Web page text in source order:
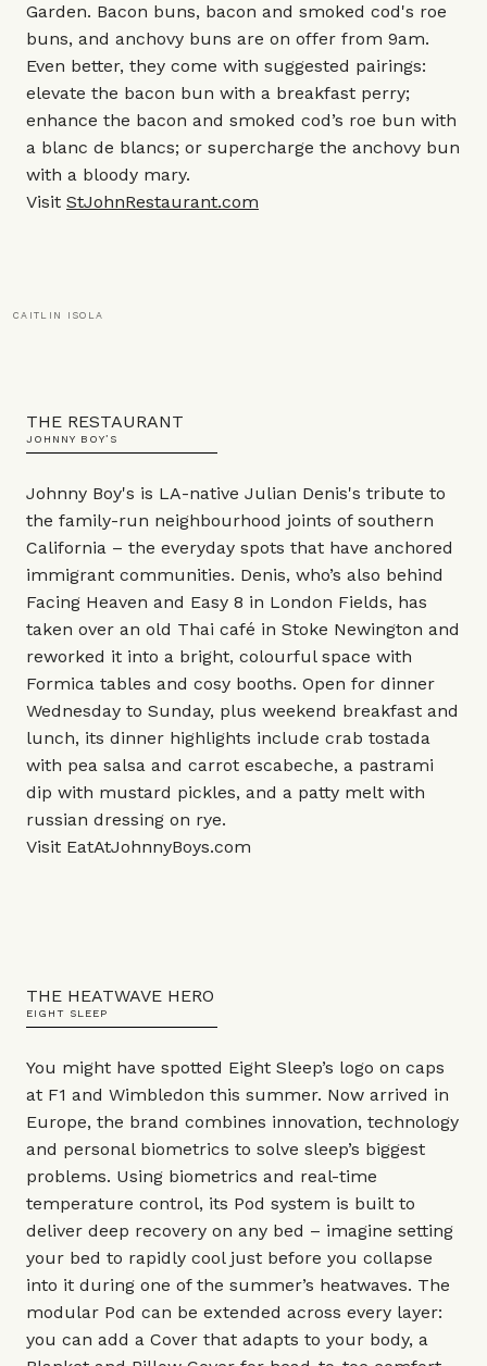
Garden. Bacon buns, bacon and smoked cod's roe
buns, and anchovy buns are on offer from 9am.
Even better, they come with suggested pairings:
elevate the bacon bun with a breakfast perry;
enhance the bacon and smoked cod’s roe bun with
a blanc de blancs; or supercharge the anchovy bun
with a bloody mary.
Visit StJohnRestaurant.com
CAITLIN ISOLA
THE RESTAURANT
JOHNNY BOY’S
Johnny Boy's is LA-native Julian Denis's tribute to
the family-run neighbourhood joints of southern
California – the everyday spots that have anchored
immigrant communities. Denis, who’s also behind
Facing Heaven and Easy 8 in London Fields, has
taken over an old Thai café in Stoke Newington and
reworked it into a bright, colourful space with
Formica tables and cosy booths. Open for dinner
Wednesday to Sunday, plus weekend breakfast and
lunch, its dinner highlights include crab tostada
with pea salsa and carrot escabeche, a pastrami
dip with mustard pickles, and a patty melt with
russian dressing on rye.
Visit EatAtJohnnyBoys.com
THE HEATWAVE HERO
EIGHT SLEEP
You might have spotted Eight Sleep’s logo on caps
at F1 and Wimbledon this summer. Now arrived in
Europe, the brand combines innovation, technology
and personal biometrics to solve sleep’s biggest
problems. Using biometrics and real-time
temperature control, its Pod system is built to
deliver deep recovery on any bed – imagine setting
your bed to rapidly cool just before you collapse
into it during one of the summer’s heatwaves. The
modular Pod can be extended across every layer:
you can add a Cover that adapts to your body, a